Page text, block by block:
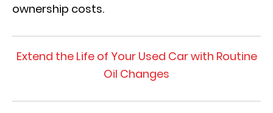
ownership costs.
Extend the Life of Your Used Car with Routine
Oil Changes